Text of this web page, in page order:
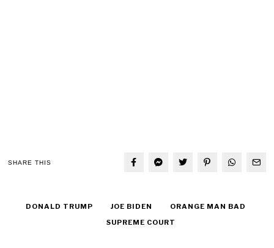
SHARE THIS
DONALD TRUMP JOE BIDEN
ORANGE MAN BAD
SUPREME COURT